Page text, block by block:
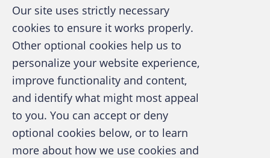
A publication of the Association of
Certified Fraud Examiners
Our site uses strictly necessary
cookies to ensure it works properly.
Other optional cookies help us to
personalize your website experience,
improve functionality and content,
and identify what might most appeal
to you. You can accept or deny
optional cookies below, or to learn
more about how we use cookies and